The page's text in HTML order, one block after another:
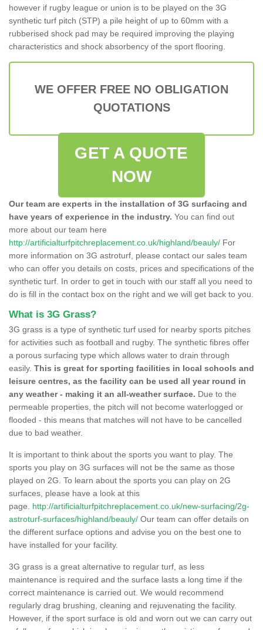
however if rugby league or union is to be played on the 3G
synthetic turf pitch (STP) a pile height of up to 60mm with a
rubberised shock pad may be required improving the playing
characteristics and shock absorbency of the sport flooring.
WE OFFER FREE NO OBLIGATION
QUOTATIONS
GET A QUOTE
NOW
Our team are experts in the installation of 3G surfacing and
have years of experience in the industry. You can find out
more about our team here
http://artificialturfpitchreplacement.co.uk/highland/beauly/ For
more information on 3G astroturf, please contact our sales team
who can offer you details on costs, prices and specifications of the
synthetic turf. In order to get in touch with our staff all you need to
do is fill in the contact box on the right and we will get back to you.
What is 3G Grass?
3G grass is a type of synthetic turf used for nearby sports pitches
for activities such as football and rugby. The synthetic fibres offer
a porous surfacing type which allows water to drain through
easily. This is great for sporting facilities in local schools and
leisure centres, as the facility can be used all year round in
any weather - making it an all-weather surface. Due to the
permeable properties, the pitch will not become waterlogged or
flooded - this means that matches will not have to be cancelled
due to bad weather.
It is important to think about the sports you want to play. The
sports you play on 3G surfaces will not be the same as those
played on 2G. To learn about the sports you can play on 2G
surfaces, please have a look at this
page. http://artificialturfpitchreplacement.co.uk/new-surfacing/2g-
astroturf-surfaces/highland/beauly/ Our team can offer details on
the different surface options and advise you on the best one to
have installed for your facility.
3G grass is a great alternative to regular turf, as less
maintenance is required and the surface lasts a long time if the
correct maintenance is carried out. We would recommend
regularly drag brushing, cleaning and rejuvenating the facility.
However, if the sport surface is old and worn out we can carry out